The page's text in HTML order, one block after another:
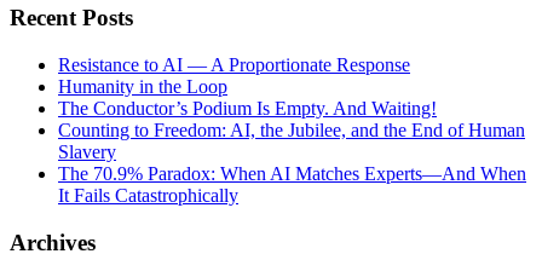
Recent Posts
Resistance to AI — A Proportionate Response
Humanity in the Loop
The Conductor’s Podium Is Empty. And Waiting!
Counting to Freedom: AI, the Jubilee, and the End of Human
Slavery
The 70.9% Paradox: When AI Matches Experts—And When
It Fails Catastrophically
Archives